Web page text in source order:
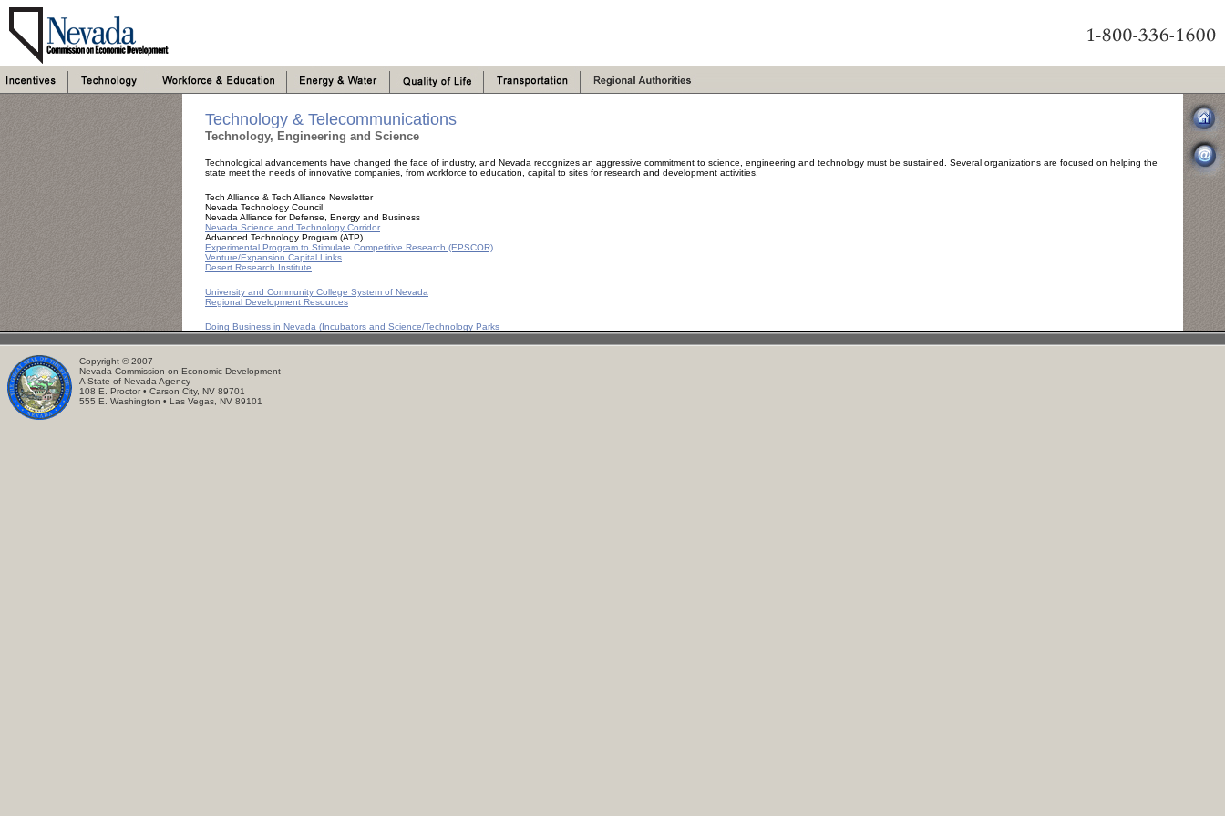
Technology & Telecommunications
Technology, Engineering and Science
Technological advancements have changed the face of industry, and Nevada recognizes an aggressive commitment to science, engineering and technology must be sustained. Several organizations are focused on helping the
state meet the needs of innovative companies, from workforce to education, capital to sites for research and development activities.
Tech Alliance & Tech Alliance Newsletter
Nevada Technology Council
Nevada Alliance for Defense, Energy and Business
Nevada Science and Technology Corridor
Advanced Technology Program (ATP)
Experimental Program to Stimulate Competitive Research (EPSCOR)
Venture/Expansion Capital Links
Desert Research Institute
University and Community College System of Nevada
Regional Development Resources
Doing Business in Nevada (Incubators and Science/Technology Parks
Copyright © 2007
Nevada Commission on Economic Development
A State of Nevada Agency
108 E. Proctor • Carson City, NV 89701
555 E. Washington • Las Vegas, NV 89101